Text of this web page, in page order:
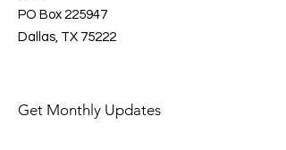
PO Box 225947
Dallas, TX 75222
Get Monthly Updates